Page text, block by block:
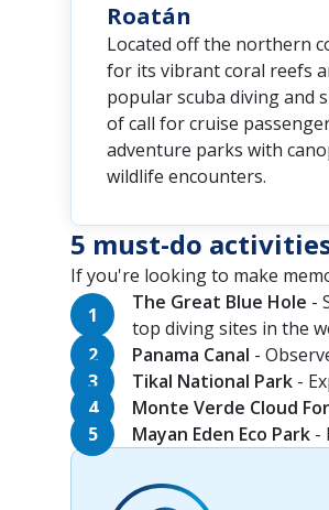
Roatán
Located off the northern
for its vibrant coral reefs
popular scuba diving and
of call for cruise
adventure parks with
wildlife encounters.
5 must-do
If you're looking to make
The Great Blue Hole -
top diving sites in the
Panama Canal -
Tikal National Park -
Monte Verde Cloud
Mayan Eden Eco Park -